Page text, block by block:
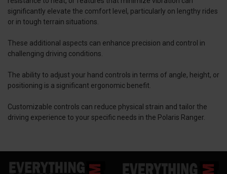
significantly elevate the comfort level, particularly on lengthy rides
or in tough terrain situations.
These additional aspects can enhance precision and control in
challenging driving conditions.
The ability to adjust your hand controls in terms of angle, height, or
positioning is a significant ergonomic benefit.
Customizable controls can reduce physical strain and tailor the
driving experience to your specific needs in the Polaris Ranger.